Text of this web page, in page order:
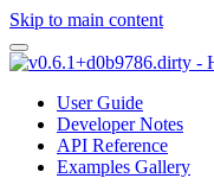
Skip to main content
User Guide
Developer Notes
API Reference
Examples Gallery